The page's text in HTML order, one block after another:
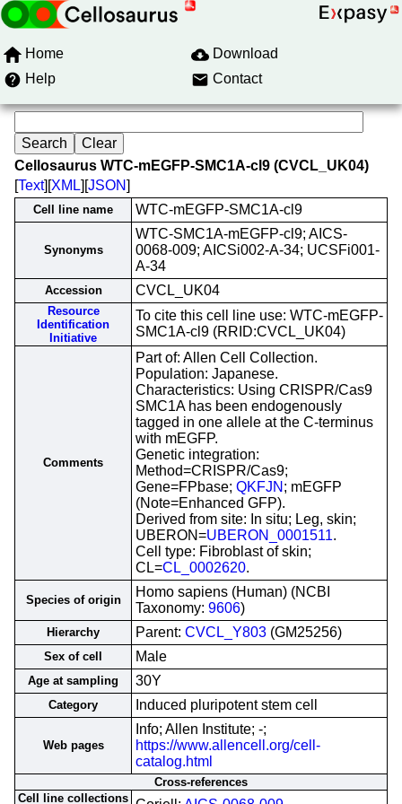
Home
Download
Help
Contact
Cellosaurus WTC-mEGFP-SMC1A-cl9 (CVCL_UK04)
[Text][XML][JSON]
Cell line name WTC-mEGFP-SMC1A-cl9
Synonyms
WTC-SMC1A-mEGFP-cl9; AICS-
0068-009; AICSi002-A-34; UCSFi001-
A-34
Accession CVCL_UK04
Resource
Identification
Initiative
To cite this cell line use: WTC-mEGFP-
SMC1A-cl9 (RRID:CVCL_UK04)
Comments
Part of: Allen Cell Collection.
Population: Japanese.
Characteristics: Using CRISPR/Cas9
SMC1A has been endogenously
tagged in one allele at the C-terminus
with mEGFP.
Genetic integration:
Method=CRISPR/Cas9;
Gene=FPbase; QKFJN ; mEGFP
(Note=Enhanced GFP).
Derived from site: In situ; Leg, skin;
UBERON=UBERON_0001511.
Cell type: Fibroblast of skin;
CL=CL_0002620.
Species of origin
Homo sapiens (Human) (NCBI
Taxonomy: 9606)
Hierarchy Parent: CVCL_Y803 (GM25256)
Sex of cell Male
Age at sampling 30Y
Category Induced pluripotent stem cell
Web pages
Info; Allen Institute; -;
https://www.allencell.org/cell-
catalog.html
Cross-references
Cell line collections